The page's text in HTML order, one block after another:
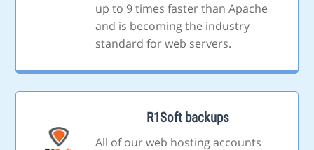
up to 9 times faster than Apache
and is becoming the industry
standard for web servers.
R1Soft backups
All of our web hosting accounts